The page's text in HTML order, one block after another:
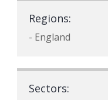
Regions:
- England
Sectors: